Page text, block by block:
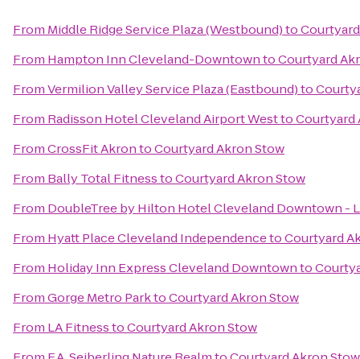
From Middle Ridge Service Plaza (Westbound)to
From Hampton Inn Cleveland-DowntowntoCourtyard
FromVermilion Valley Service Plaza (Eastbound)to
From Radisson Hotel Cleveland Airport WesttoCourtyard
FromCrossFit AkrontoCourtyard Akron Stow
From Bally Total FitnesstoCourtyard Akron Stow
From DoubleTree by Hilton Hotel Cleveland Downtown -
From Hyatt Place Cleveland IndependencetoCourtyard
From Holiday Inn Express Cleveland Downtownto
FromGorge Metro ParktoCourtyard Akron Stow
From LA FitnesstoCourtyard Akron Stow